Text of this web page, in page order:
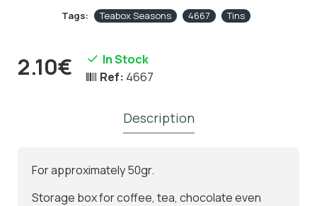
Tags: Teabox Seasons 4667 Tins
2.10€
In Stock
Ref: 4667
Description
For approximately 50gr.
Storage box for coffee, tea, chocolate even